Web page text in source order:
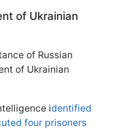
of Ukrainian
of Russian
of Ukrainian
identified
four prisoners